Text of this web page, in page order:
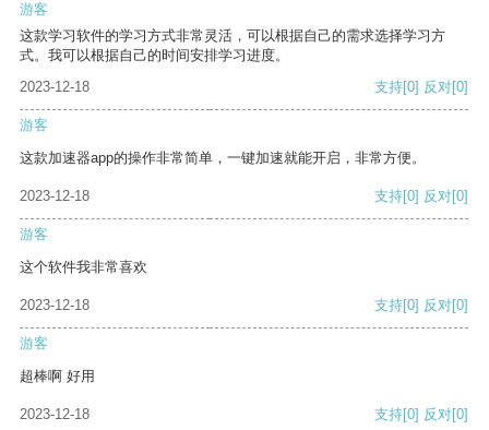
游客
这款学习软件的学习方式非常灵活，可以根据自己的需求选择学习方
式。我可以根据自己的时间安排学习进度。
2023-12-18
支持[0] 反对[0]
游客
这款加速器app的操作非常简单，一键加速就能开启，非常方便。
2023-12-18 支持[0] 反对[0]
游客
这个软件我非常喜欢
2023-12-18 支持[0] 反对[0]
游客
超棒啊 好用
2023-12-18 支持[0] 反对[0]